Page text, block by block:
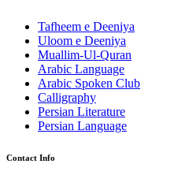
Tafheem e Deeniya
Uloom e Deeniya
Muallim-Ul-Quran
Arabic Language
Arabic Spoken Club
Calligraphy
Persian Literature
Persian Language
Contact Info